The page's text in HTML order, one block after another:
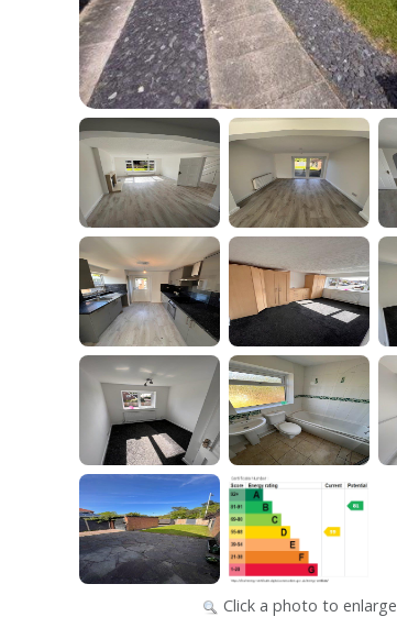
Click a photo to enlarge